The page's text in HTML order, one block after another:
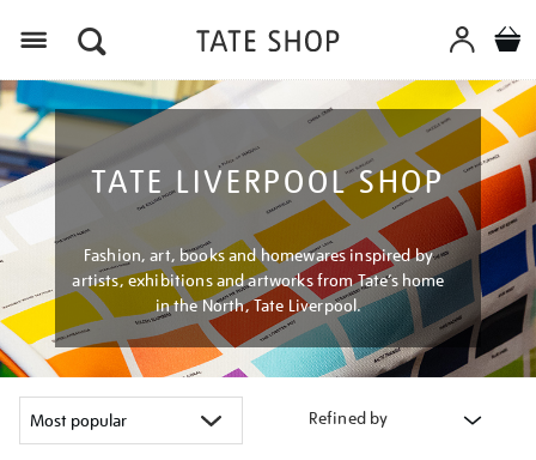
TATE LIVERPOOL SHOP
Fashion, art, books and homewares inspired by
artists, exhibitions and artworks from Tate’s home
in the North, Tate Liverpool.
Refined by